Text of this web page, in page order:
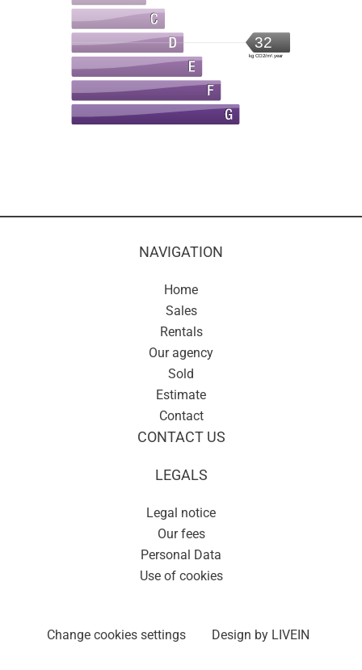
32
kg CO2/m².year
NAVIGATION
Home
Sales
Rentals
Our agency
Sold
Estimate
Contact
CONTACT US
LEGALS
Legal notice
Our fees
Personal Data
Use of cookies
Change cookies settings Design by LIVEIN